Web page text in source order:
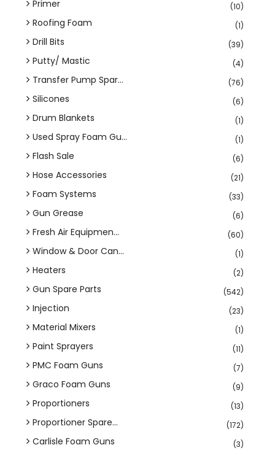
Primer (10)
Roofing Foam (1)
Drill Bits (39)
Putty/ Mastic (4)
Transfer Pump Spar... (76)
Silicones (6)
Drum Blankets (1)
Used Spray Foam Gu... (1)
Flash Sale (6)
Hose Accessories (21)
Foam Systems (33)
Gun Grease (6)
Fresh Air Equipmen... (60)
Window & Door Can... (1)
Heaters (2)
Gun Spare Parts (542)
Injection (23)
Material Mixers (1)
Paint Sprayers (11)
PMC Foam Guns (7)
Graco Foam Guns (9)
Proportioners (13)
Proportioner Spare... (172)
Carlisle Foam Guns (3)